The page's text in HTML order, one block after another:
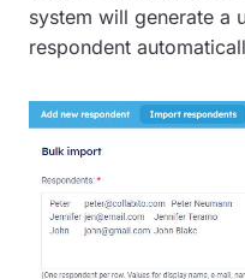
system will generate a
respondent